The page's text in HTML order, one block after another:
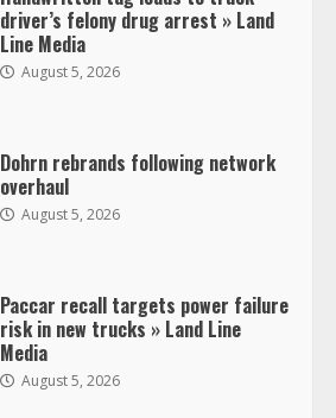
driver’s felony drug arrest » Land
Line Media
August 5, 2026
Dohrn rebrands following network
overhaul
August 5, 2026
Paccar recall targets power failure
risk in new trucks » Land Line
Media
August 5, 2026